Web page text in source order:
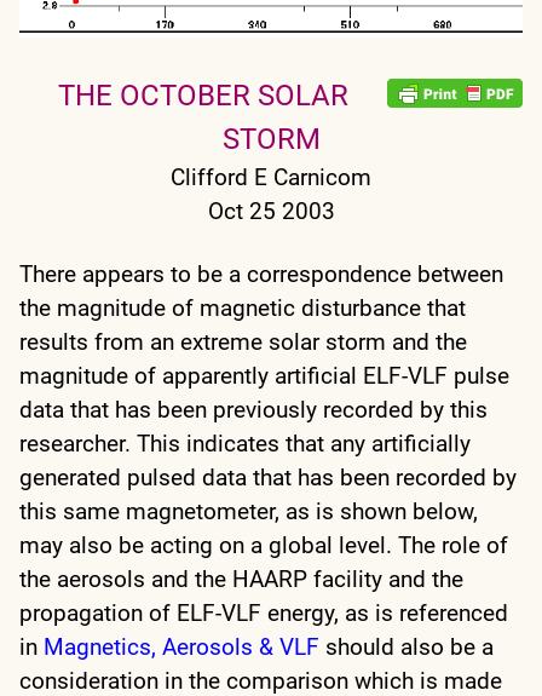
THE OCTOBER SOLAR
STORM
Clifford E Carnicom
Oct 25 2003
There appears to be a correspondence between
the magnitude of magnetic disturbance that
results from an extreme solar storm and the
magnitude of apparently artificial ELF-VLF pulse
data that has been previously recorded by this
researcher. This indicates that any artificially
generated pulsed data that has been recorded by
this same magnetometer, as is shown below,
may also be acting on a global level. The role of
the aerosols and the HAARP facility and the
propagation of ELF-VLF energy, as is referenced
in Magnetics, Aerosols & VLF should also be a
consideration in the comparison which is made